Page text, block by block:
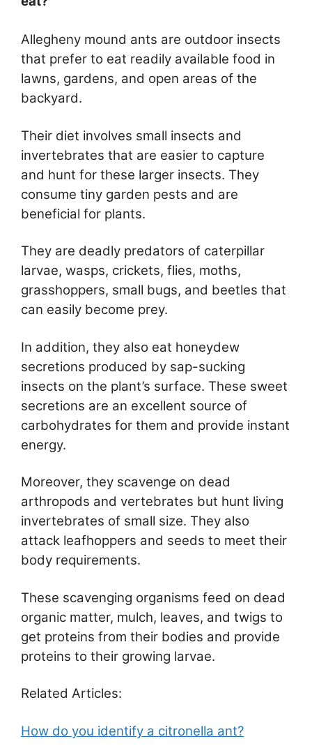
Allegheny mound ants are outdoor insects
that prefer to eat readily available food in
lawns, gardens, and open areas of the
backyard.
Their diet involves small insects and
invertebrates that are easier to capture
and hunt for these larger insects. They
consume tiny garden pests and are
beneficial for plants.
They are deadly predators of caterpillar
larvae, wasps, crickets, flies, moths,
grasshoppers, small bugs, and beetles that
can easily become prey.
In addition, they also eat honeydew
secretions produced by sap-sucking
insects on the plant’s surface. These sweet
secretions are an excellent source of
carbohydrates for them and provide instant
energy.
Moreover, they scavenge on dead
arthropods and vertebrates but hunt living
invertebrates of small size. They also
attack leafhoppers and seeds to meet their
body requirements.
These scavenging organisms feed on dead
organic matter, mulch, leaves, and twigs to
get proteins from their bodies and provide
proteins to their growing larvae.
Related Articles:
How do you identify a citronella ant?